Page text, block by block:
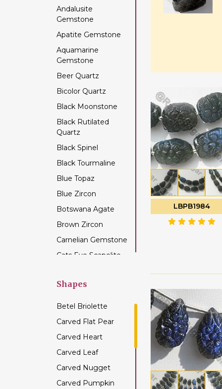
Andalusite
Gemstone
Apatite Gemstone
Aquamarine
Gemstone
Beer Quartz
Bicolor Quartz
Black Moonstone
Black Rutilated
Quartz
Black Spinel
Black Tourmaline
Blue Topaz
Blue Zircon
Botswana Agate
Brown Zircon
Carnelian Gemstone
Cats Eye Scapolite
Gemstone
Chrome Diopside
Chrysocolla
Gemstone
Chrysoprase
Gemstone
Citrine Gemstone
Shapes
Betel Briolette
Carved Flat Pear
Carved Heart
Carved Leaf
Carved Nugget
Carved Pumpkin
LBPB1984